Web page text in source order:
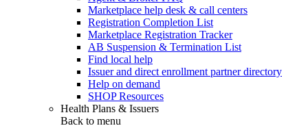
Marketplace help desk & call centers
Registration Completion List
Marketplace Registration Tracker
AB Suspension & Termination List
Find local help
Issuer and direct enrollment partner directory
Help on demand
SHOP Resources
Health Plans & Issuers
Back to menu